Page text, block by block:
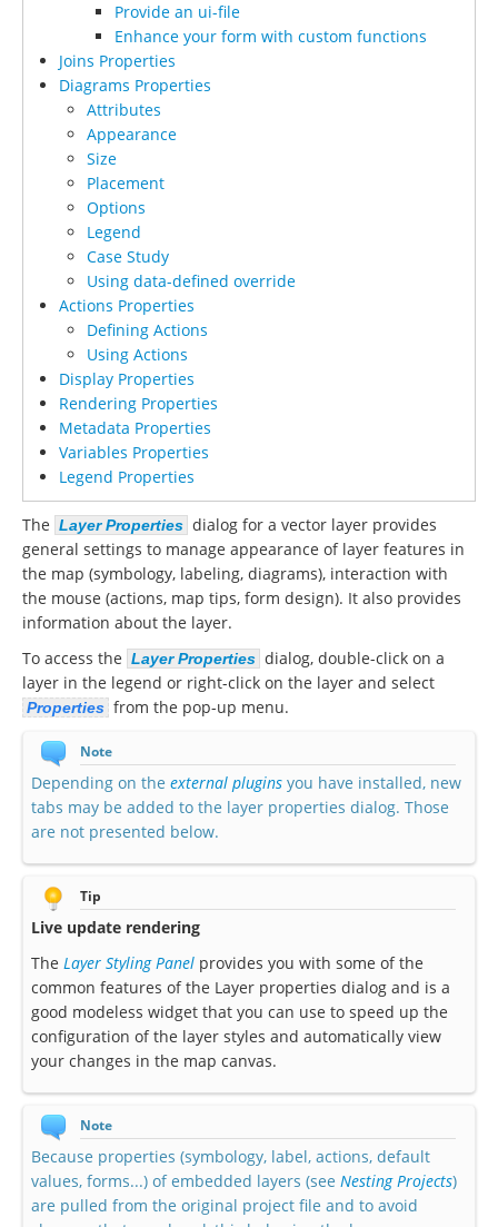
Provide an ui-file
Enhance your form with custom functions
Joins Properties
Diagrams Properties
Attributes
Appearance
Size
Placement
Options
Legend
Case Study
Using data-defined override
Actions Properties
Defining Actions
Using Actions
Display Properties
Rendering Properties
Metadata Properties
Variables Properties
Legend Properties
The Layer Properties dialog for a vector layer provides
general settings to manage appearance of layer features in
the map (symbology, labeling, diagrams), interaction with
the mouse (actions, map tips, form design). It also provides
information about the layer.
To access the Layer Properties dialog, double-click on a
layer in the legend or right-click on the layer and select
Properties from the pop-up menu.
Note
Depending on the external plugins you have installed, new
tabs may be added to the layer properties dialog. Those
are not presented below.
Tip
Live update rendering
The Layer Styling Panel provides you with some of the
common features of the Layer properties dialog and is a
good modeless widget that you can use to speed up the
configuration of the layer styles and automatically view
your changes in the map canvas.
Note
Because properties (symbology, label, actions, default
values, forms...) of embedded layers (see Nesting Projects)
are pulled from the original project file and to avoid